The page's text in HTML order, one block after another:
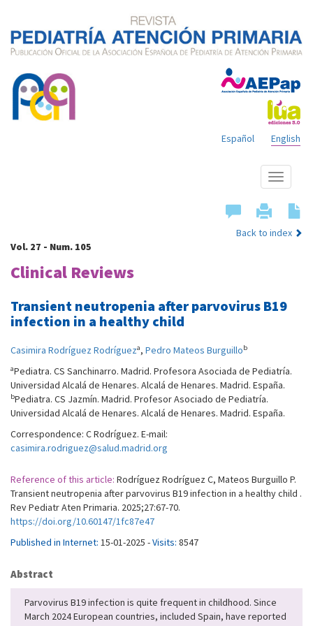
English
Español
Show
menu
Back to index
Vol. 27 - Num. 105
Clinical Reviews
Transient neutropenia after parvovirus B19
infection in a healthy child
Casimira Rodríguez Rodrígueza, Pedro Mateos Burguillob
aPediatra. CS Sanchinarro. Madrid. Profesora Asociada de Pediatría.
Universidad Alcalá de Henares. Alcalá de Henares. Madrid. España.
bPediatra. CS Jazmín. Madrid. Profesor Asociado de Pediatría.
Universidad Alcalá de Henares. Alcalá de Henares. Madrid. España.
Correspondence: C Rodríguez. E-mail:
casimira.rodriguez@salud.madrid.org
Reference of this article: Rodríguez Rodríguez C, Mateos Burguillo P.
Transient neutropenia after parvovirus B19 infection in a healthy child .
Rev Pediatr Aten Primaria. 2025;27:67-70.
https://doi.org/10.60147/1fc87e47
Published in Internet: 15-01-2025 -Visits: 8547
Abstract
Parvovirus B19 infection is quite frequent in childhood. Since
March 2024 European countries, included Spain, have reported